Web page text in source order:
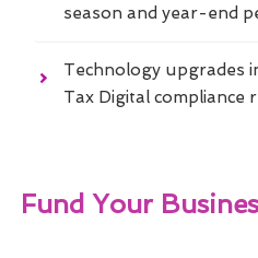
season and year-end
Technology upgrades
Tax Digital compliance
Fund Your